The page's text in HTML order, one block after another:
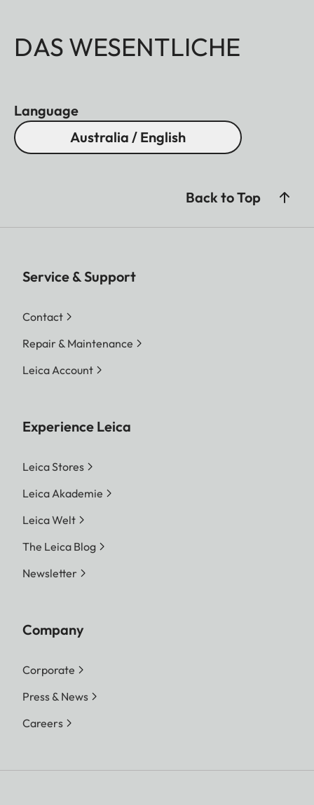
DAS WESENTLICHE
Language
Australia / English
Back to Top
Service & Support
Contact
Repair & Maintenance
Leica Account
Experience Leica
Leica Stores
Leica Akademie
Leica Welt
The Leica Blog
Newsletter
Company
Corporate
Press & News
Careers